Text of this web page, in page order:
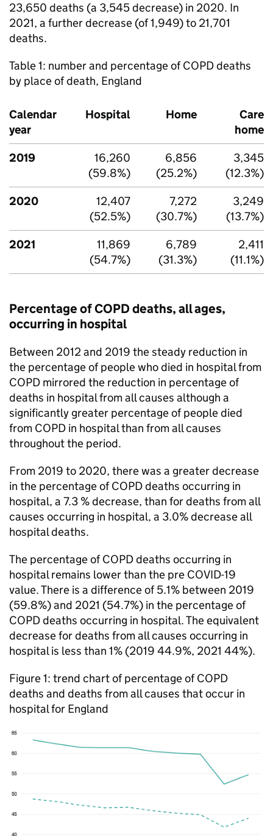
23,650 deaths (a 3,545 decrease) in 2020. In
2021, a further decrease (of 1,949) to 21,701
deaths.
Table 1: number and percentage ofCOPDdeaths
by place of death, England
Calendar
year
Hospital Home
Care
home
2019
16,260
(59.8%)
6,856
(25.2%)
3,345
(12.3%)
2020
12,407
(52.5%)
7,272
(30.7%)
3,249
(13.7%)
2021
11,869
(54.7%)
6,789
(31.3%)
2,411
(11.1%)
Percentage ofCOPDdeaths, all ages,
occurring in hospital
Between 2012 and 2019 the steady reduction in
the percentage of people who died in hospital from
COPD mirrored the reduction in percentage of
deaths in hospital from all causes although a
significantly greater percentage of people died
from COPD in hospital than from all causes
throughout the period.
From 2019 to 2020, there was a greater decrease
in the percentage ofCOPDdeaths occurring in
hospital, a 7.3 % decrease, than for deaths from all
causes occurring in hospital, a 3.0% decrease all
hospital deaths.
The percentage ofCOPDdeaths occurring in
hospital remains lower than the pre COVID-19
value. There is a difference of 5.1% between 2019
(59.8%) and 2021 (54.7%) in the percentage of
COPDdeaths occurring in hospital. The equivalent
decrease for deaths from all causes occurring in
hospital is less than 1% (2019 44.9%, 2021 44%).
Figure 1: trend chart of percentage ofCOPD
deaths and deaths from all causes that occur in
hospital for England